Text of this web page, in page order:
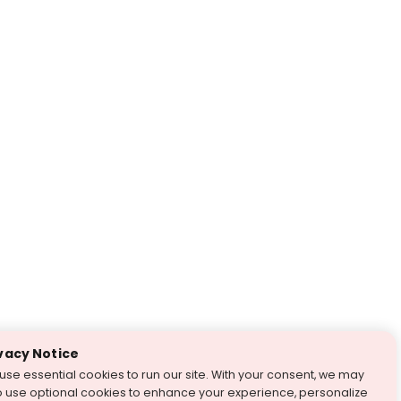
Notice
essential cookies to run our site. With your consent, we may
use optional cookies to enhance your experience, personalize